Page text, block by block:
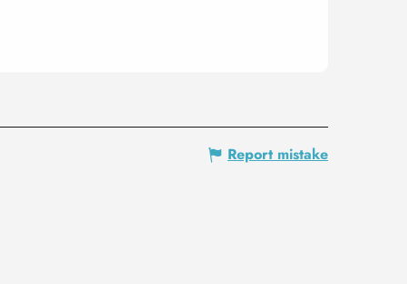
Report mistake